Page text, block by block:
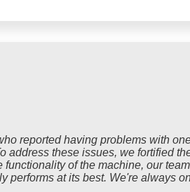
reported having problems with
address these issues, we fortified
of the machine, our
performs at its best. We're always